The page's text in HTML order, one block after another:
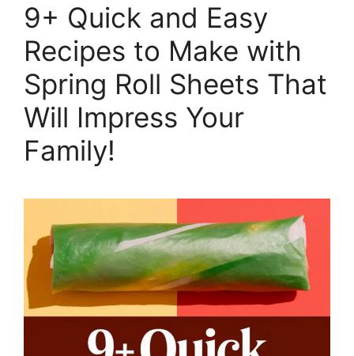
9+ Quick and Easy
Recipes to Make with
Spring Roll Sheets That
Will Impress Your
Family!